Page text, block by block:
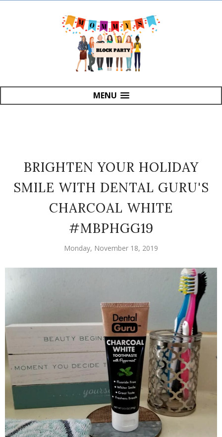
MENU
BRIGHTEN YOUR HOLIDAY
SMILE WITH DENTAL GURU'S
CHARCOAL WHITE
#MBPHGG19
Monday, November 18, 2019